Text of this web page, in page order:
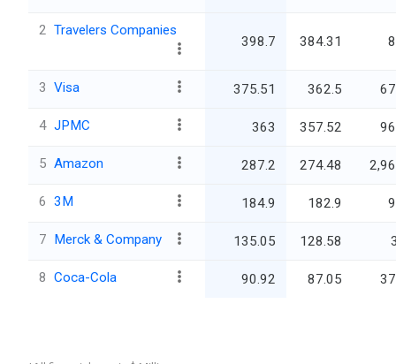
2 Travelers Companies
398.7 384.31
3 Visa 375.51 362.5
4 JPMC 363 357.52
5 Amazon 287.2 274.48
6 3M 184.9 182.9
7 Merck & Company 135.05 128.58
8 Coca-Cola 90.92 87.05